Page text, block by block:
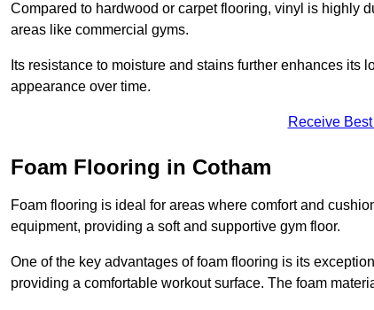
Compared to hardwood or carpet flooring, vinyl is highly
areas like commercial gyms.
Its resistance to moisture and stains further enhances
appearance over time.
Receive
Foam Flooring in Cotham
Foam flooring is ideal for areas where comfort and
equipment, providing a soft and supportive gym floor.
One of the key advantages of foam flooring is its
providing a comfortable workout surface. The foam